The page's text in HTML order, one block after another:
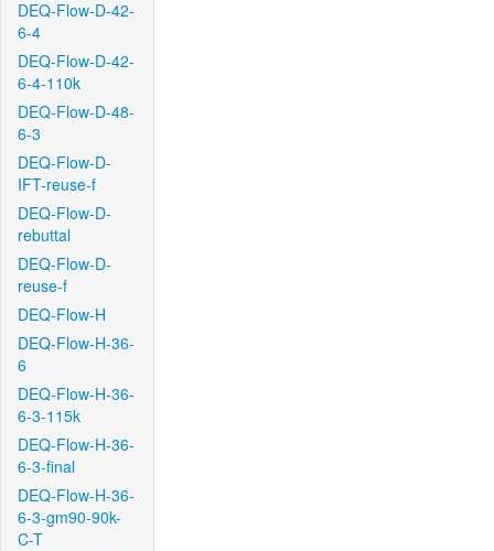
DEQ-Flow-D-42-
6-4
DEQ-Flow-D-42-
6-4-110k
DEQ-Flow-D-48-
6-3
DEQ-Flow-D-
IFT-reuse-f
DEQ-Flow-D-
rebuttal
DEQ-Flow-D-
reuse-f
DEQ-Flow-H
DEQ-Flow-H-36-
6
DEQ-Flow-H-36-
6-3-115k
DEQ-Flow-H-36-
6-3-final
DEQ-Flow-H-36-
6-3-gm90-90k-
C-T